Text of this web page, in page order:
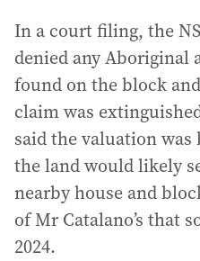
In a court filing, the
denied any Aboriginal
found on the block
claim was
said the valuation
the land would likely
nearby house and
of Mr Catalano’s that
2024.